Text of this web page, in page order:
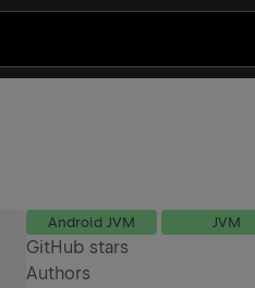
Android JVM JVM
GitHub stars
Authors